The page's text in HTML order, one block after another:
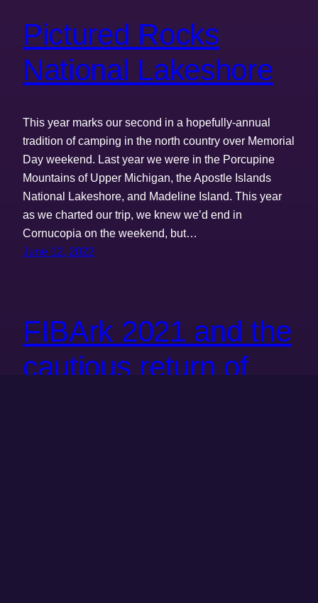
Pictured Rocks
National Lakeshore
This year marks our second in a hopefully-annual
tradition of camping in the north country over Memorial
Day weekend. Last year we were in the Porcupine
Mountains of Upper Michigan, the Apostle Islands
National Lakeshore, and Madeline Island. This year
as we charted our trip, we knew we’d end in
Cornucopia on the weekend, but…
June 12, 2022
FIBArk 2021 and the
cautious return of